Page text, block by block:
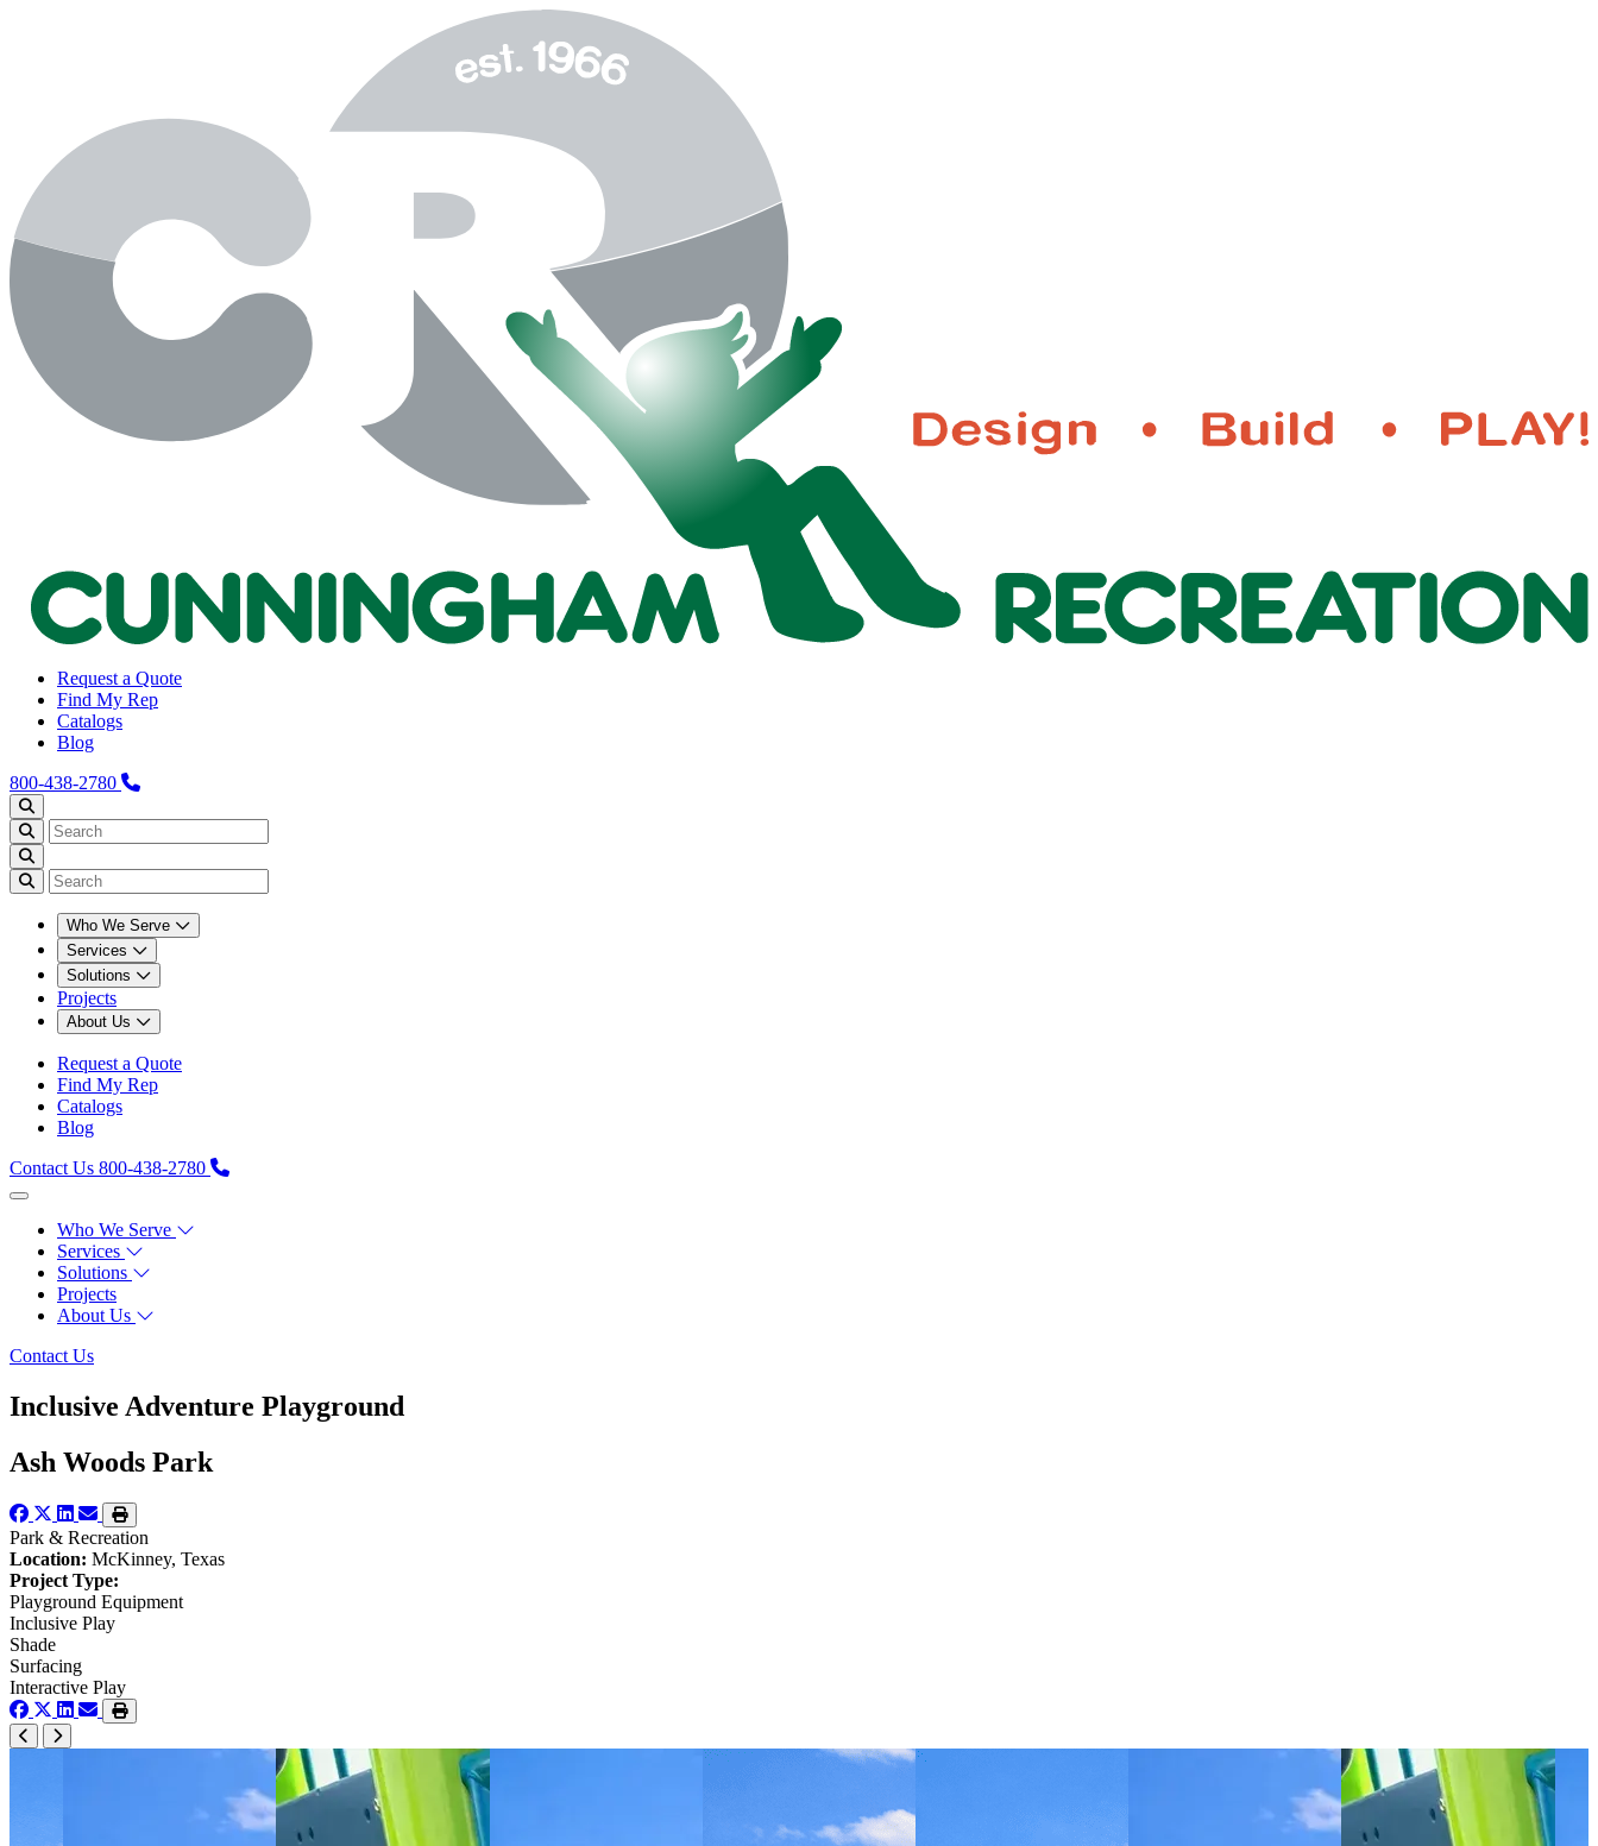
Request a Quote
Find My Rep
Catalogs
Blog
800-438-2780
Who We Serve
Services
Solutions
Projects
About Us
Request a Quote
Find My Rep
Catalogs
Blog
Contact Us 800-438-2780
Who We Serve
Services
Solutions
Projects
About Us
Contact Us
Inclusive Adventure Playground
Ash Woods Park
Park & Recreation
Location: McKinney, Texas
Project Type:
Playground Equipment
Inclusive Play
Shade
Surfacing
Interactive Play